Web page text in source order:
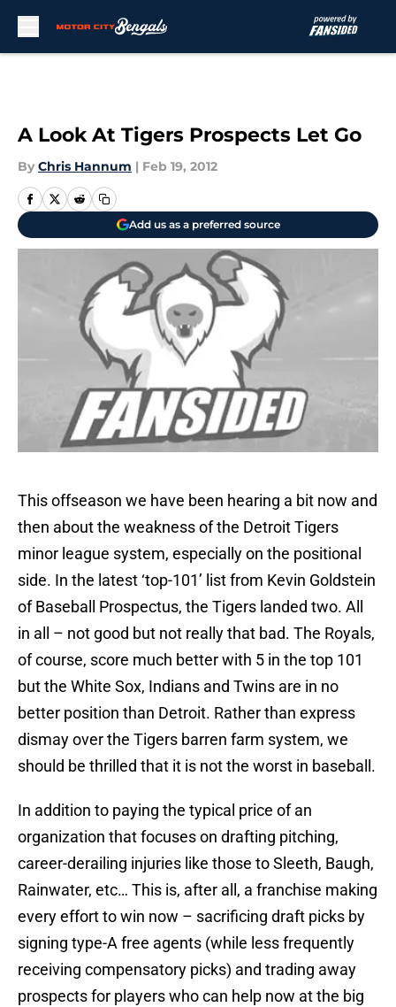
A Look At Tigers Prospects Let Go
By Chris Hannum | Feb 19, 2012
Add us as a preferred source
This offseason we have been hearing a bit now and
then about the weakness of the Detroit Tigers
minor league system, especially on the positional
side. In the latest ‘top-101’ list from Kevin Goldstein
of Baseball Prospectus, the Tigers landed two. All
in all – not good but not really that bad. The Royals,
of course, score much better with 5 in the top 101
but the White Sox, Indians and Twins are in no
better position than Detroit. Rather than express
dismay over the Tigers barren farm system, we
should be thrilled that it is not the worst in baseball.
In addition to paying the typical price of an
organization that focuses on drafting pitching,
career-derailing injuries like those to Sleeth, Baugh,
Rainwater, etc… This is, after all, a franchise making
every effort to win now – sacrificing draft picks by
signing type-A free agents (while less frequently
receiving compensatory picks) and trading away
prospects for players who can help now at the big